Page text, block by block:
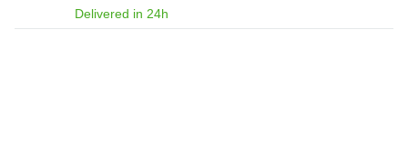
Delivered in 24h